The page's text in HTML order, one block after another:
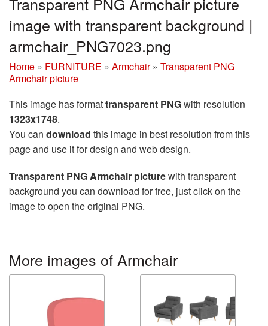
image with transparent background |
armchair_PNG7023.png
Home » FURNITURE » Armchair » Transparent PNG
Armchair picture
This image has formattransparent PNGwith resolution
1323x1748.
You can download this image in best resolution from this
page and use it for design and web design.
Transparent PNG Armchair picturewith transparent
background you can download for free, just click on the
image to open the original PNG.
More images of Armchair